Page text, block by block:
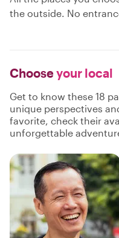
the outside. No
Chooseyour local
Get to know these 18
unique perspectives
favorite, check their
unforgettable